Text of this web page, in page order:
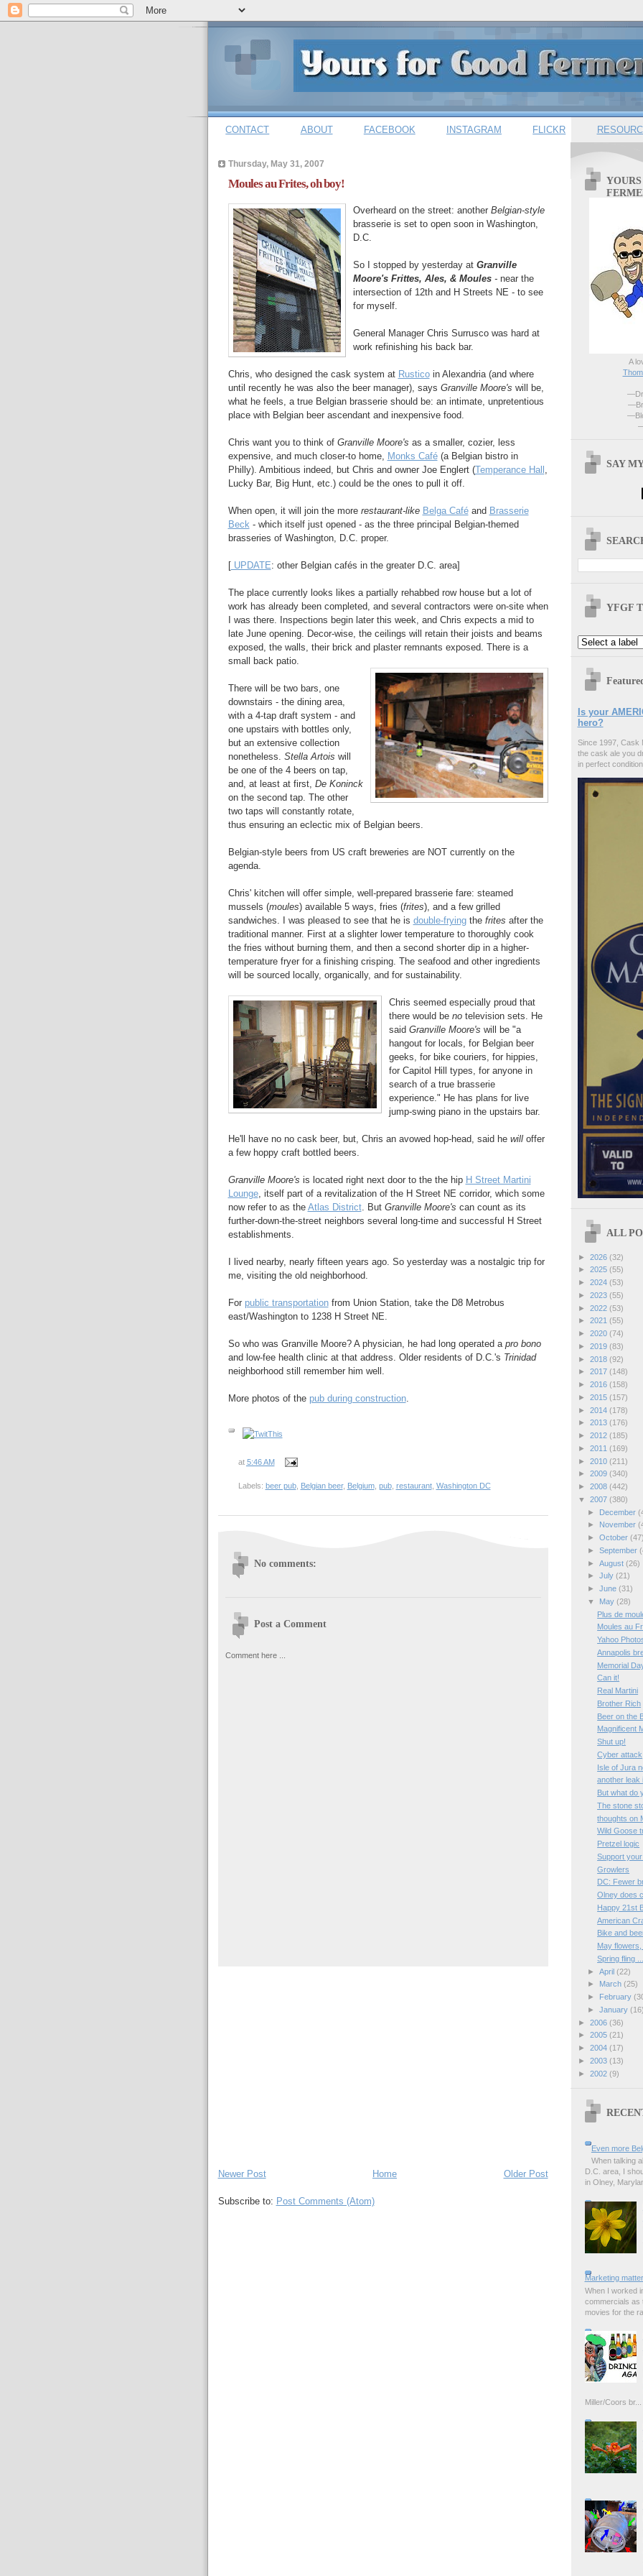
CONTACT ABOUT FACEBOOK INSTAGRAM FLICKR
Thursday, May 31, 2007
Moules au Frites, oh boy!
Overheard on the street: another Belgian-style
brasserie is set to open soon in Washington,
D.C.
So I stopped by yesterday at Granville
Moore's Frittes, Ales, & Moules-near the
intersection of 12th and H Streets NE - to see
for myself.
General Manager Chris Surrusco was hard at
work refinishing his back bar.
Chris, who designed the cask system at Rusticoin Alexandria (and where
until recently he was also the beer manager), says Granville Moore's will be,
what he feels, a true Belgian brasserie should be: an intimate, unpretentious
place with Belgian beer ascendant and inexpensive food.
Chris want you to think of Granville Moore's as a smaller, cozier, less
expensive, and much closer-to home, Monks Café(a Belgian bistro in
Philly). Ambitious indeed, but Chris and owner Joe Englert (Temperance Hall ,
Lucky Bar, Big Hunt, etc.) could be the ones to pull it off.
When open, it will join the more restaurant-like Belga Caféand Brasserie
Beck- which itself just opened - as the three principal Belgian-themed
brasseries of Washington, D.C. proper.
[UPDATE: other Belgian cafés in the greater D.C. area]
The place currently looks likes a partially rehabbed row house but a lot of
work has already been completed, and several contractors were on-site when
I was there. Inspections begin later this week, and Chris expects a mid to
late June opening. Decor-wise, the ceilings will retain their joists and beams
exposed, the walls, their brick and plaster remnants exposed. There is a
small back patio.
There will be two bars, one
downstairs - the dining area,
with a 4-tap draft system - and
one upstairs with bottles only,
but an extensive collection
nonetheless. Stella Artois will
be one of the 4 beers on tap,
and, at least at first, De Koninck
on the second tap. The other
two taps will constantly rotate,
thus ensuring an eclectic mix of Belgian beers.
Belgian-style beers from US craft breweries are NOT currently on the
agenda.
Chris' kitchen will offer simple, well-prepared brasserie fare: steamed
mussels (moules) available 5 ways, fries (frites), and a few grilled
sandwiches. I was pleased to see that he is double-fryingthe frites after the
traditional manner. First at a slighter lower temperature to thoroughly cook
the fries without burning them, and then a second shorter dip in a higher-
temperature fryer for a finishing crisping. The seafood and other ingredients
will be sourced locally, organically, and for sustainability.
Chris seemed especially proud that
there would be no television sets. He
said Granville Moore's will be "a
hangout for locals, for Belgian beer
geeks, for bike couriers, for hippies,
for Capitol Hill types, for anyone in
search of a true brasserie
experience." He has plans for live
jump-swing piano in the upstairs bar.
He'll have no no cask beer, but, Chris an avowed hop-head, said he will offer
a few hoppy craft bottled beers.
Granville Moore's is located right next door to the the hip H Street Martini
Lounge, itself part of a revitalization of the H Street NE corridor, which some
now refer to as the Atlas District. But Granville Moore's can count as its
further-down-the-street neighbors several long-time and successful H Street
establishments.
I lived nearby, nearly fifteen years ago. So yesterday was a nostalgic trip for
me, visiting the old neighborhood.
For public transportationfrom Union Station, take the D8 Metrobus
east/Washington to 1238 H Street NE.
So who was Granville Moore? A physician, he had long operated a pro bono
and low-fee health clinic at that address. Older residents of D.C.'s Trinidad
neighborhood still remember him well.
More photos of the pub during construction.
at 5:46 AM
Labels: beer pub, Belgian beer, Belgium, pub, restaurant, Washington DC
No comments:
Post a Comment
Comment here ...
Newer Post Older Post
Home
Subscribe to: Post Comments (Atom)
A
SAY
YFGF
Is your
hero?
Since 1997, Cask
the cask ale you
in perfect
ALL
► 2026 (32)
► 2025 (55)
► 2024 (53)
► 2023 (55)
► 2022 (53)
► 2021 (55)
► 2020 (74)
► 2019 (83)
► 2018 (92)
► 2017 (148)
► 2016 (158)
► 2015 (157)
► 2014 (178)
► 2013 (176)
► 2012 (185)
► 2011 (169)
► 2010 (211)
► 2009 (340)
► 2008 (442)
▼ 2007 (380)
►
December
►
November
► October (47)
► September
► August (26)
► July (21)
► June (31)
▼
May (28)
Plus de
Moules au
Yahoo
Annapolis
Memorial
Can it!
Real Martini
Brother Rich
Beer on the
Magnificent
Shut up!
Cyber attack
Isle of Jura
another leak
But what do
The stone
thoughts on
Wild Goose
Pretzel logic
Support
Growlers
DC: Fewer
Olney does
Happy 21st
American
Bike and
May
Spring fling
► April (22)
►
March (25)
►
February
► January (16)
► 2006 (36)
► 2005 (21)
► 2004 (17)
► 2003 (13)
► 2002 (9)
Even more
When talking
D.C. area, I
in Olney,
Marketing
When I worked
commercials as
movies for the
Miller/Coors br...